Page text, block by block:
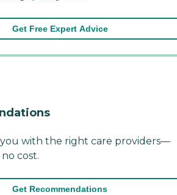
Get Free Expert Advice
with the right care providers—
cost.
Get Recommendations